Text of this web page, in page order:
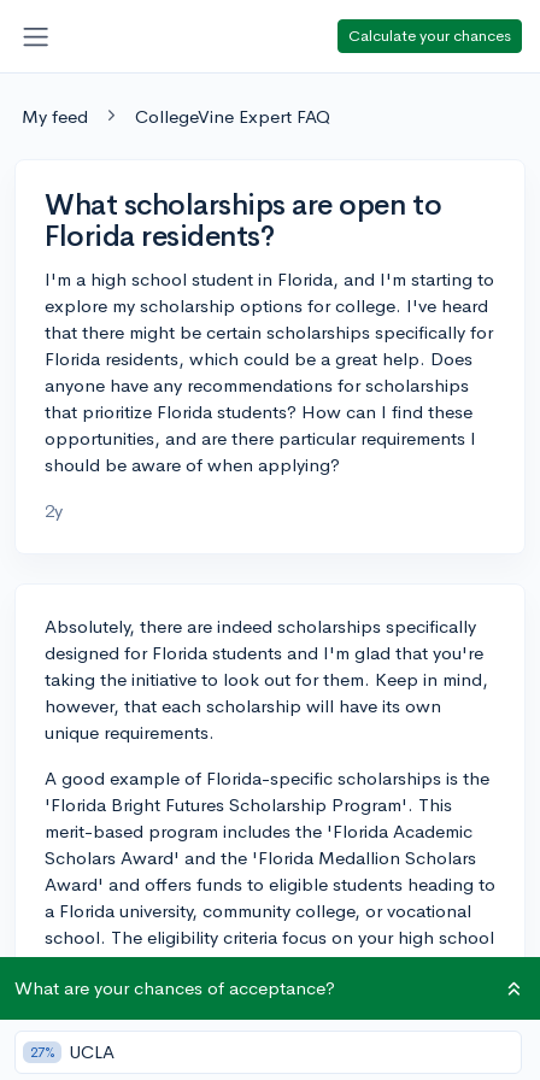
Calculate your chances
My feed CollegeVine Expert FAQ
What scholarships are open to
Florida residents?
I'm a high school student in Florida, and I'm starting to
explore my scholarship options for college. I've heard
that there might be certain scholarships specifically for
Florida residents, which could be a great help. Does
anyone have any recommendations for scholarships
that prioritize Florida students? How can I find these
opportunities, and are there particular requirements I
should be aware of when applying?
2y
Absolutely, there are indeed scholarships specifically
designed for Florida students and I'm glad that you're
taking the initiative to look out for them. Keep in mind,
however, that each scholarship will have its own
unique requirements.
A good example of Florida-specific scholarships is the
'Florida Bright Futures Scholarship Program'. This
merit-based program includes the 'Florida Academic
Scholars Award' and the 'Florida Medallion Scholars
Award' and offers funds to eligible students heading to
a Florida university, community college, or vocational
school. The eligibility criteria focus on your high school
academic achievement, including GPA, ACT/SAT
scores, and volunteer service hours.
Another good one to consider is the 'Jose Marti
Scholarship Challenge Grant Fund' which provides
What are your chances of acceptance?
27% UCLA